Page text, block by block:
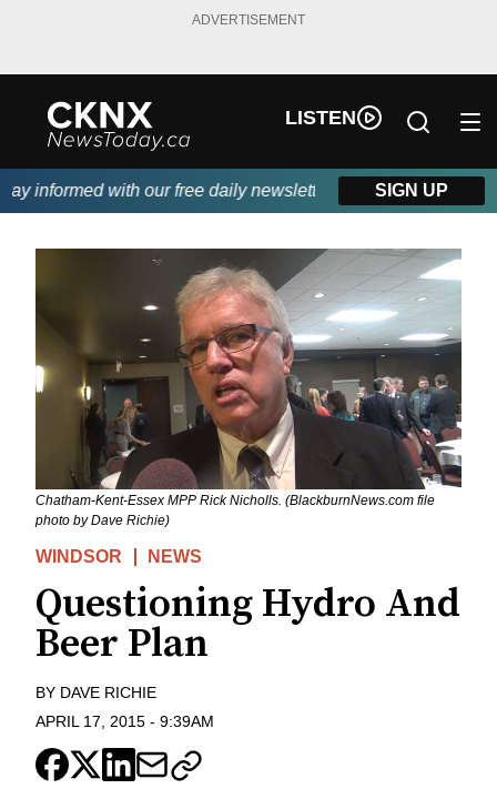
ADVERTISEMENT
LISTEN
informed with our free daily newsletter, powered by Beitz
SIGN UP
Chatham-Kent-Essex MPP Rick Nicholls. (BlackburnNews.com file
photo by Dave Richie)
WINDSOR NEWS
Questioning Hydro And
Beer Plan
BY DAVE RICHIE
APRIL 17, 2015 - 9:39AM